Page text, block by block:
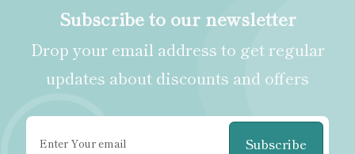
Subscribe to our newsletter
Drop your email address to get regular
updates about discounts and offers
Subscribe